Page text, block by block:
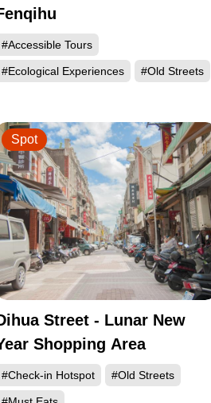
#Accessible Tours
#Ecological Experiences #Old Streets
Street - Lunar New
Shopping Area
#Check-in Hotspot #Old Streets
Spot